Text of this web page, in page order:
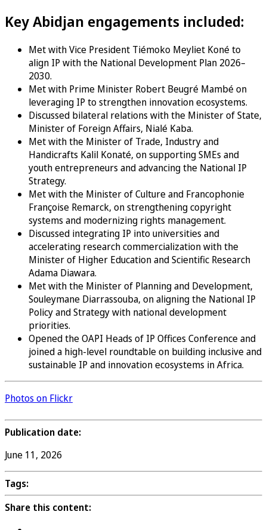
Key Abidjan engagements included:
Met with Vice President Tiémoko Meyliet Koné to
align IP with the National Development Plan 2026–
2030.
Met with Prime Minister Robert Beugré Mambé on
leveraging IP to strengthen innovation ecosystems.
Discussed bilateral relations with the Minister of State,
Minister of Foreign Affairs, Nialé Kaba.
Met with the Minister of Trade, Industry and
Handicrafts Kalil Konaté, on supporting SMEs and
youth entrepreneurs and advancing the National IP
Strategy.
Met with the Minister of Culture and Francophonie
Françoise Remarck, on strengthening copyright
systems and modernizing rights management.
Discussed integrating IP into universities and
accelerating research commercialization with the
Minister of Higher Education and Scientific Research
Adama Diawara.
Met with the Minister of Planning and Development,
Souleymane Diarrassouba, on aligning the National IP
Policy and Strategy with national development
priorities.
Opened the OAPI Heads of IP Offices Conference and
joined a high-level roundtable on building inclusive and
sustainable IP and innovation ecosystems in Africa.
Photos on Flickr
Publication date:
June 11, 2026
Tags:
Share this content: